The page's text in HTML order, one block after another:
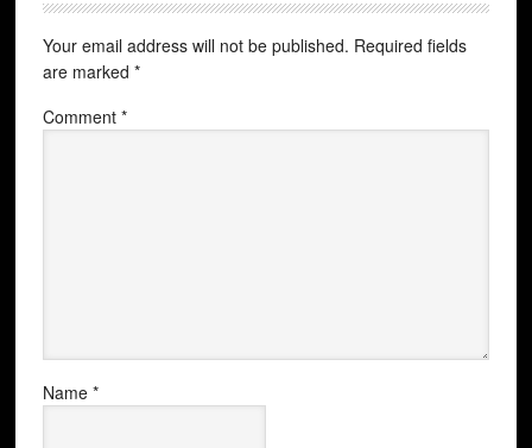
Your email address will not be published. Required fields
are marked *
Comment *
Name *